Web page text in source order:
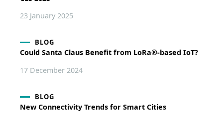
23 January 2025
BLOG
Could Santa Claus Benefit from LoRa®-based IoT?
17 December 2024
BLOG
New Connectivity Trends for Smart Cities